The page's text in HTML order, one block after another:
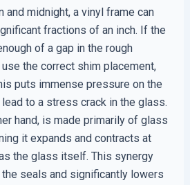
and midnight, a vinyl frame can
fractions of an inch. If the
of a gap in the rough
the correct shim placement,
puts immense pressure on the
to a stress crack in the glass.
hand, is made primarily of glass
it expands and contracts at
the glass itself. This synergy
seals and significantly lowers